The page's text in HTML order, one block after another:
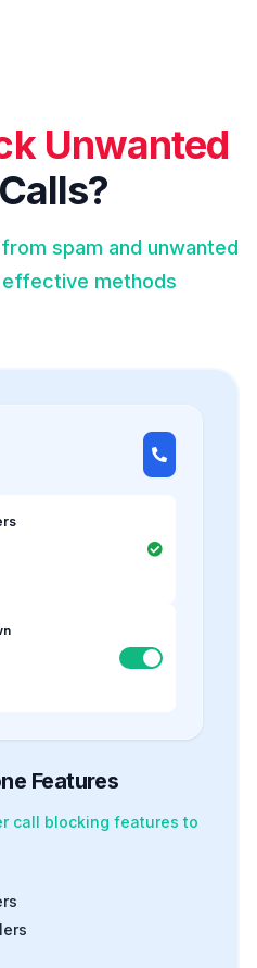
Unwanted
spam and unwanted
methods
Features
call blocking features to